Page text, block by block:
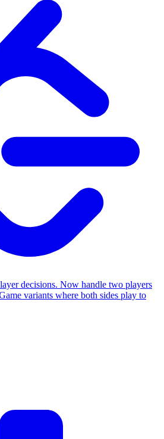
decisions. Now handle two players
variants where both sides play to